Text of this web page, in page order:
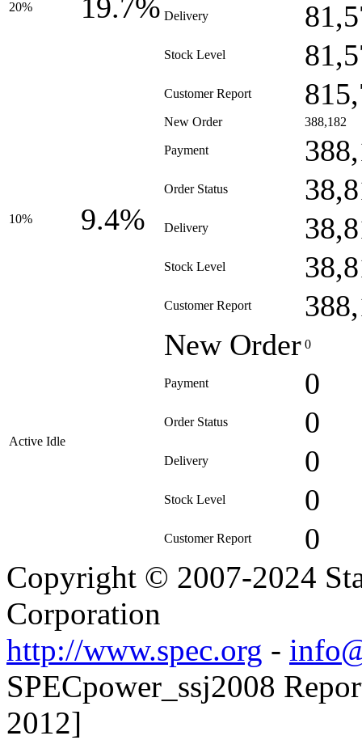
20% 19.7% Delivery
Stock Level
Customer Report
10% 9.4%
New Order 388,182
Payment
Order Status
Delivery
Stock Level
Customer Report
Active Idle
New Order 0
Payment 0
Order Status 0
Delivery 0
Stock Level 0
Customer Report 0
Copyright © 2007-2024
Corporation
http://www.spec.org -
SPECpower_ssj2008
2012]